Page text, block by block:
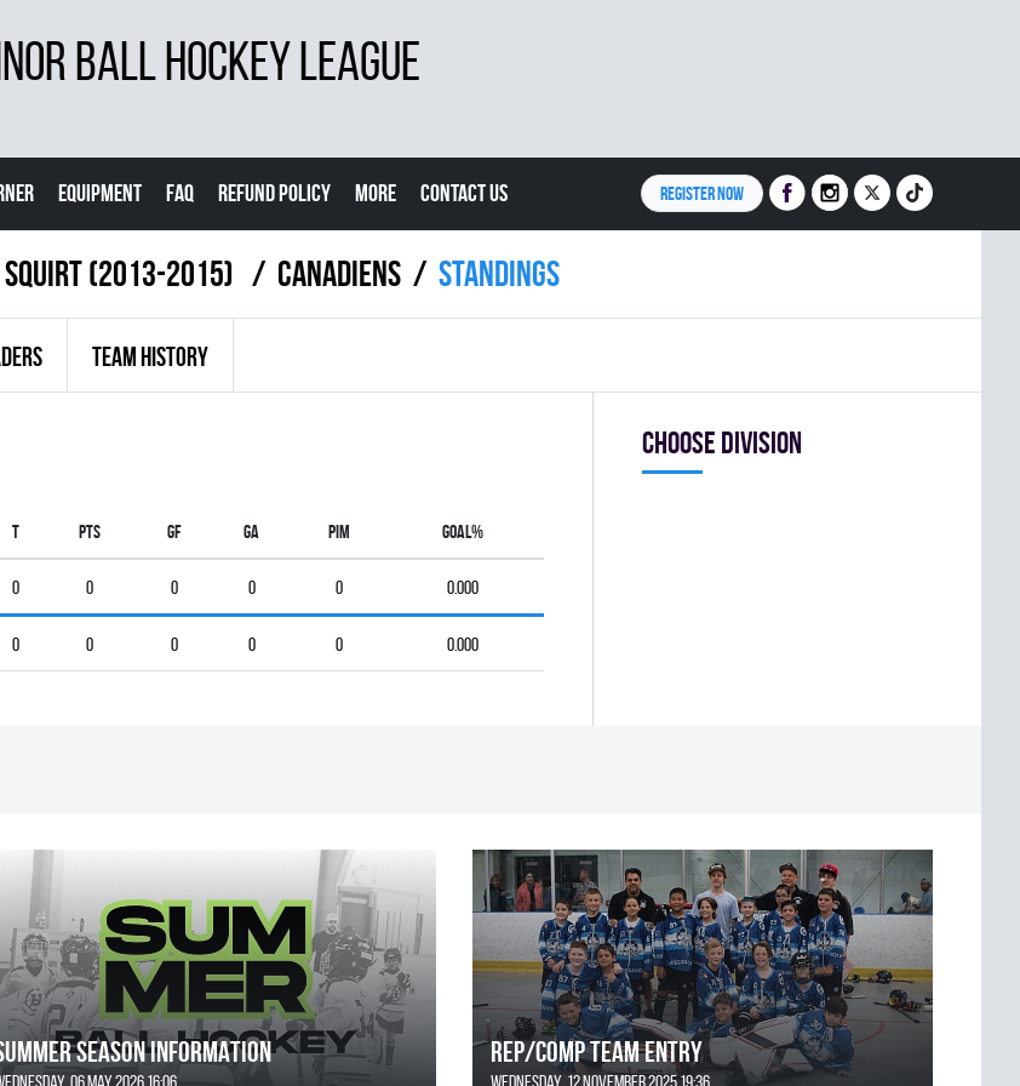
BALL HOCKEY LEAGUE
EQUIPMENT FAQ REFUND POLICY MORE CONTACT US REGISTER NOW
SQUIRT (2013-2015) CANADIENS Standings
TEAM HISTORY
T PTS GF GA PIM GOAL%
0 0 0 0 0 0.000
0 0 0 0 0 0.000
Choose division
SEASON INFORMATION
06 May 2026 16:06
REP/COMP Team Entry
Wednesday, 12 November 2025 19:36